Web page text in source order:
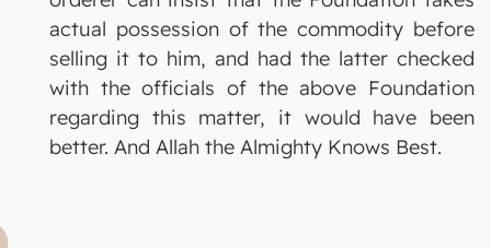
actual possession of the commodity before
selling it to him, and had the latter checked
with the officials of the above Foundation
regarding this matter, it would have been
better. And Allah the Almighty Knows Best.